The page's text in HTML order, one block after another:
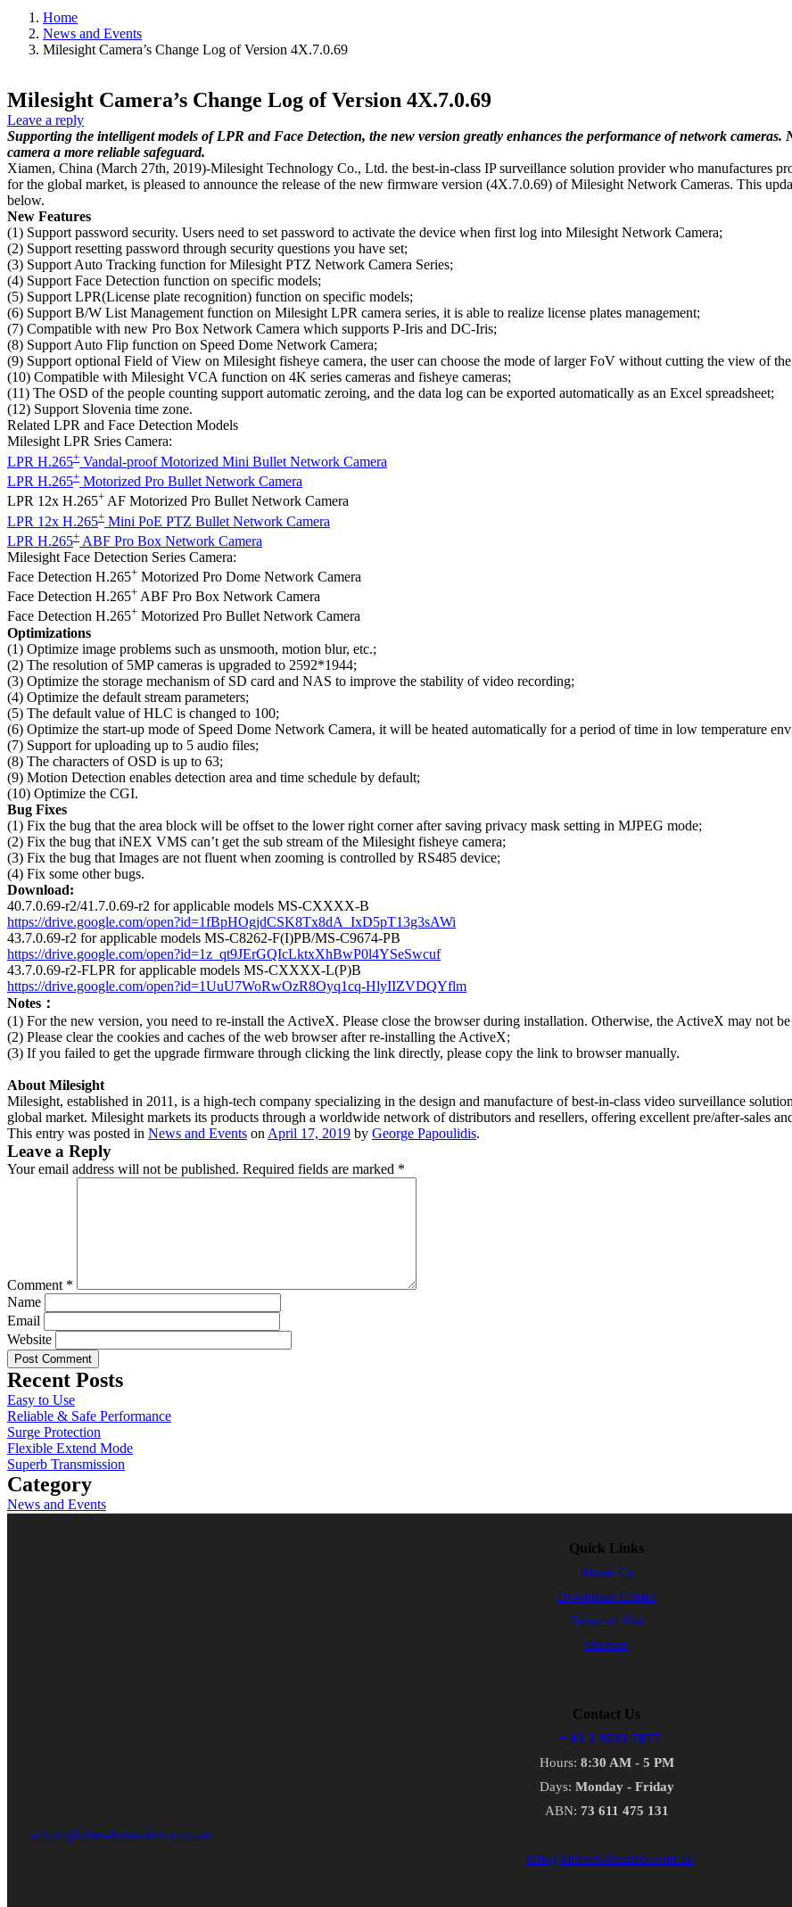
Home
News and Events
Milesight Camera’s Change Log of Version 4X.7.0.69
Milesight Camera’s Change Log of Version 4X.7.0.69
Leave a reply
Supporting the intelligent models of LPR and Face Detection, the new version greatly enhances the performance of network
camera a more reliable safeguard.
Xiamen, China (March 27th, 2019)-Milesight Technology Co., Ltd. the best-in-class IP surveillance solution provider who manufactures
for the global market, is pleased to announce the release of the new firmware version (4X.7.0.69) of Milesight Network Cameras. This
below.
New Features
(1) Support password security. Users need to set password to activate the device when first log into Milesight Network Camera;
(2) Support resetting password through security questions you have set;
(3) Support Auto Tracking function for Milesight PTZ Network Camera Series;
(4) Support Face Detection function on specific models;
(5) Support LPR(License plate recognition) function on specific models;
(6) Support B/W List Management function on Milesight LPR camera series, it is able to realize license plates management;
(7) Compatible with new Pro Box Network Camera which supports P-Iris and DC-Iris;
(8) Support Auto Flip function on Speed Dome Network Camera;
(9) Support optional Field of View on Milesight fisheye camera, the user can choose the mode of larger FoV without cutting the view of the
(10) Compatible with Milesight VCA function on 4K series cameras and fisheye cameras;
(11) The OSD of the people counting support automatic zeroing, and the data log can be exported automatically as an Excel spreadsheet;
(12) Support Slovenia time zone.
Related LPR and Face Detection Models
Milesight LPR Sries Camera:
LPR H.265+ Vandal-proof Motorized Mini Bullet Network Camera
LPR H.265+ Motorized Pro Bullet Network Camera
LPR 12x H.265+ AF Motorized Pro Bullet Network Camera
LPR 12x H.265+ Mini PoE PTZ Bullet Network Camera
LPR H.265+ ABF Pro Box Network Camera
Milesight Face Detection Series Camera:
Face Detection H.265+ Motorized Pro Dome Network Camera
Face Detection H.265+ ABF Pro Box Network Camera
Face Detection H.265+ Motorized Pro Bullet Network Camera
Optimizations
(1) Optimize image problems such as unsmooth, motion blur, etc.;
(2) The resolution of 5MP cameras is upgraded to 2592*1944;
(3) Optimize the storage mechanism of SD card and NAS to improve the stability of video recording;
(4) Optimize the default stream parameters;
(5) The default value of HLC is changed to 100;
(6) Optimize the start-up mode of Speed Dome Network Camera, it will be heated automatically for a period of time in low temperature
(7) Support for uploading up to 5 audio files;
(8) The characters of OSD is up to 63;
(9) Motion Detection enables detection area and time schedule by default;
(10) Optimize the CGI.
Bug Fixes
(1) Fix the bug that the area block will be offset to the lower right corner after saving privacy mask setting in MJPEG mode;
(2) Fix the bug that iNEX VMS can’t get the sub stream of the Milesight fisheye camera;
(3) Fix the bug that Images are not fluent when zooming is controlled by RS485 device;
(4) Fix some other bugs.
Download:
40.7.0.69-r2/41.7.0.69-r2 for applicable models MS-CXXXX-B
https://drive.google.com/open?id=1fBpHOgjdCSK8Tx8dA_IxD5pT13g3sAWi
43.7.0.69-r2 for applicable models MS-C8262-F(I)PB/MS-C9674-PB
https://drive.google.com/open?id=1z_qt9JErGQIcLktxXhBwP0l4YSeSwcuf
43.7.0.69-r2-FLPR for applicable models MS-CXXXX-L(P)B
https://drive.google.com/open?id=1UuU7WoRwOzR8Oyq1cq-HlyIIZVDQYflm
Notes：
(1) For the new version, you need to re-install the ActiveX. Please close the browser during installation. Otherwise, the ActiveX may not
(2) Please clear the cookies and caches of the web browser after re-installing the ActiveX;
(3) If you failed to get the upgrade firmware through clicking the link directly, please copy the link to browser manually.
About Milesight
Milesight, established in 2011, is a high-tech company specializing in the design and manufacture of best-in-class video surveillance
global market. Milesight markets its products through a worldwide network of distributors and resellers, offering excellent pre/after-sales
This entry was posted in News and Events on April 17, 2019 by George Papoulidis.
Leave a Reply
Your email address will not be published. Required fields are marked *
Comment *
Name
Email
Website
Recent Posts
Easy to Use
Reliable & Safe Performance
Surge Protection
Flexible Extend Mode
Superb Transmission
Category
News and Events
Quick Links
About Us
Download Center
Terms of Use
Sitemap
Contact Us
+ 61 2 9533 7877
Hours: 8:30 AM - 5 PM
Days: Monday - Friday
ABN: 73 611 475 131
admin@elitewholesalers.com.au
info@elitewholesalers.com.au